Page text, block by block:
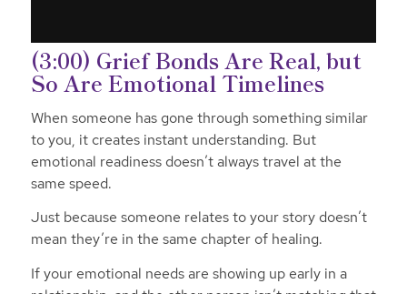
(3:00) Grief Bonds Are Real, but
So Are Emotional Timelines
When someone has gone through something similar
to you, it creates instant understanding. But
emotional readiness doesn’t always travel at the
same speed.
Just because someone relates to your story doesn’t
mean they’re in the same chapter of healing.
If your emotional needs are showing up early in a